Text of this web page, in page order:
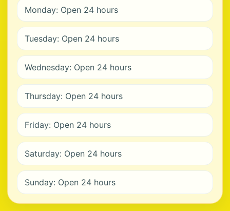
Monday: Open 24 hours
Tuesday: Open 24 hours
Wednesday: Open 24 hours
Thursday: Open 24 hours
Friday: Open 24 hours
Saturday: Open 24 hours
Sunday: Open 24 hours